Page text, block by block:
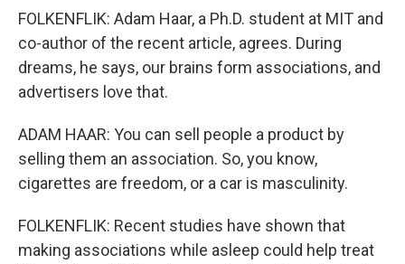
FOLKENFLIK: Adam Haar, a Ph.D. student at MIT and
co-author of the recent article, agrees. During
dreams, he says, our brains form associations, and
advertisers love that.
ADAM HAAR: You can sell people a product by
selling them an association. So, you know,
cigarettes are freedom, or a car is masculinity.
FOLKENFLIK: Recent studies have shown that
making associations while asleep could help treat